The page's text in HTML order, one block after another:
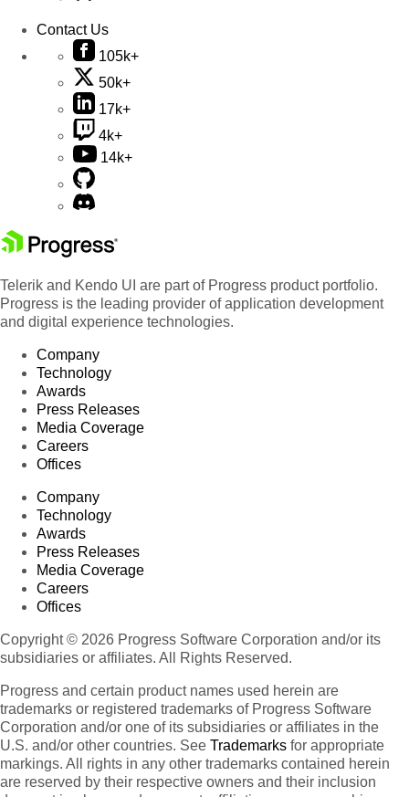
Contact Us
105k+
50k+
17k+
4k+
14k+
Telerik and Kendo UI are part of Progress product portfolio.
Progress is the leading provider of application development
and digital experience technologies.
Company
Technology
Awards
Press Releases
Media Coverage
Careers
Offices
Company
Technology
Awards
Press Releases
Media Coverage
Careers
Offices
Copyright © 2026 Progress Software Corporation and/or its
subsidiaries or affiliates. All Rights Reserved.
Progress and certain product names used herein are
trademarks or registered trademarks of Progress Software
Corporation and/or one of its subsidiaries or affiliates in the
U.S. and/or other countries. See Trademarks for appropriate
markings. All rights in any other trademarks contained herein
are reserved by their respective owners and their inclusion